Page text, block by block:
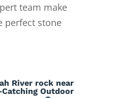
team make
perfect stone
River rock near
Outdoor